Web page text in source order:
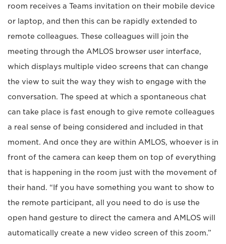
room receives a Teams invitation on their mobile device
or laptop, and then this can be rapidly extended to
remote colleagues. These colleagues will join the
meeting through the AMLOS browser user interface,
which displays multiple video screens that can change
the view to suit the way they wish to engage with the
conversation. The speed at which a spontaneous chat
can take place is fast enough to give remote colleagues
a real sense of being considered and included in that
moment. And once they are within AMLOS, whoever is in
front of the camera can keep them on top of everything
that is happening in the room just with the movement of
their hand. “If you have something you want to show to
the remote participant, all you need to do is use the
open hand gesture to direct the camera and AMLOS will
automatically create a new video screen of this zoom.”